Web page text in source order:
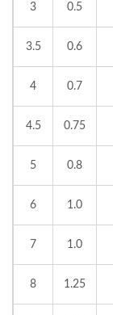
3 0.5
3.5 0.6
4 0.7
4.5 0.75
5 0.8
6 1.0
7 1.0
8 1.25